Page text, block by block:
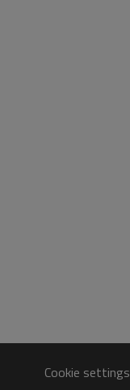
Cookie settings